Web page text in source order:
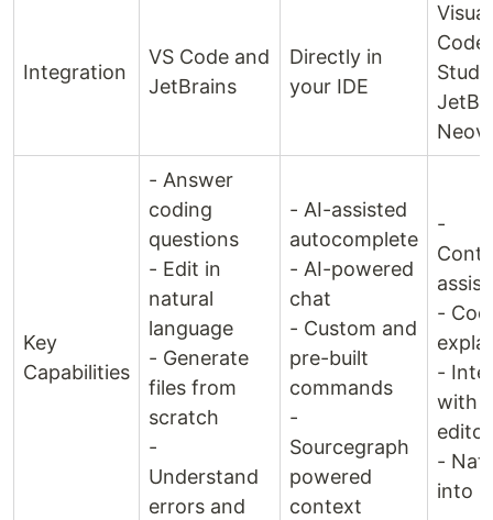
Integration
VS Code and
JetBrains
Directly in
your IDE
Key
Capabilities
- Answer
coding
questions
- Edit in
natural
language
- Generate
files from
scratch
-
Understand
errors and
- AI-assisted
autocomplete
- AI-powered
chat
- Custom and
pre-built
commands
-
Sourcegraph
powered
context
-
-
-
with
-
into